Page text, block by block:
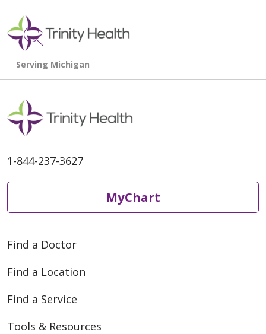
search
show off canvas menu
1-844-237-3627
MyChart
Find a Doctor
Find a Location
Find a Service
Tools & Resources